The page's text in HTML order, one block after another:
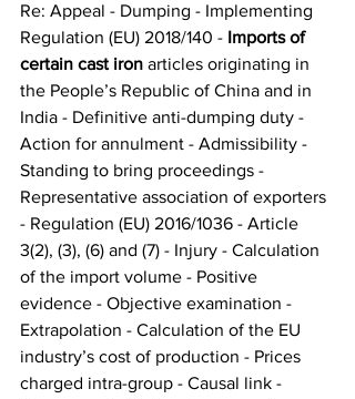
Re: Appeal - Dumping - Implementing
Regulation (EU) 2018/140 - Imports of
certain cast iron articles originating in
the People’s Republic of China and in
India - Definitive anti-dumping duty -
Action for annulment - Admissibility -
Standing to bring proceedings -
Representative association of exporters
- Regulation (EU) 2016/1036 - Article
3(2), (3), (6) and (7) - Injury - Calculation
of the import volume - Positive
evidence - Objective examination -
Extrapolation - Calculation of the EU
industry’s cost of production - Prices
charged intra-group - Causal link -